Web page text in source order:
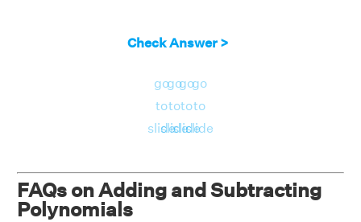
Check Answer >
go
to
slide
go
to
slide
go
to
slide
go
to
slide
FAQs on Adding and Subtracting
Polynomials